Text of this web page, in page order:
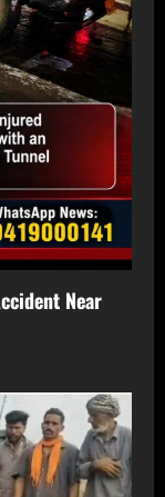
Near